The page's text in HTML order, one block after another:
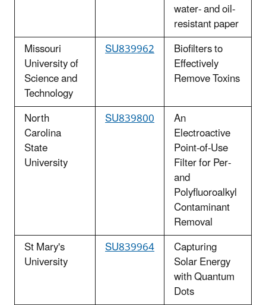
water- and oil-
resistant paper
Missouri
University of
Science and
Technology
SU839962 Biofilters to
Effectively
Remove Toxins
North
Carolina
State
University
SU839800 An
Electroactive
Point-of-Use
Filter for Per-
and
Polyfluoroalkyl
Contaminant
Removal
St Mary's
University
SU839964 Capturing
Solar Energy
with Quantum
Dots